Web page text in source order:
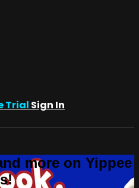
Trial Sign In
more on Yippee